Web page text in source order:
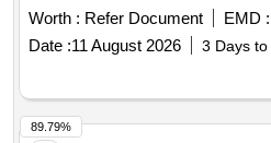
Worth : Refer Document EMD :
Date :11 August 2026 3 Days to
89.79%